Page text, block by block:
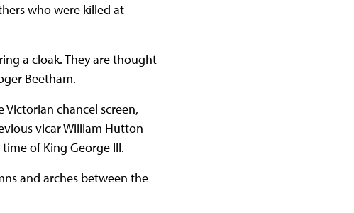
who were killed at
a cloak. They are thought
Beetham.
chancel screen,
vicar William Hutton
of King George III.
and arches between the